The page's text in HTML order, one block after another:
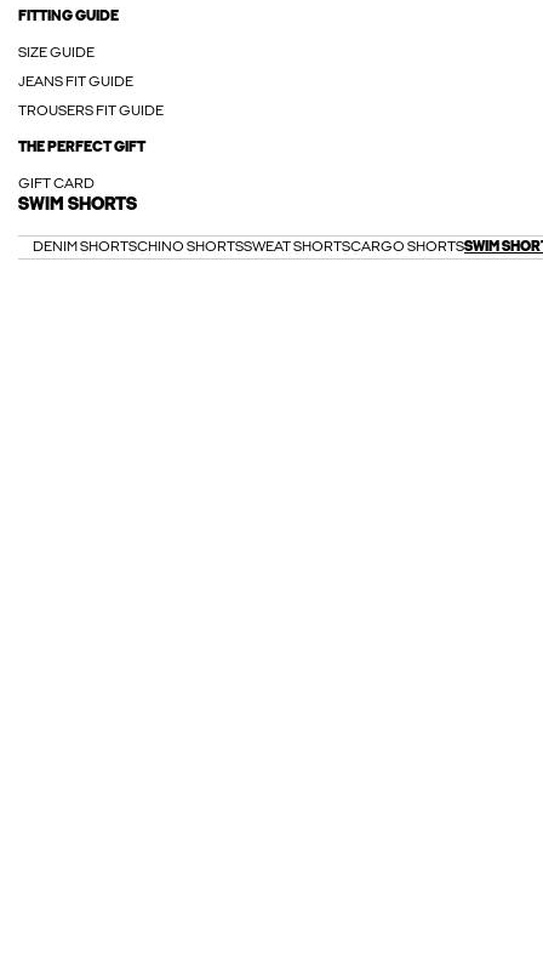
FITTING GUIDE
SIZE GUIDE
JEANS FIT GUIDE
TROUSERS FIT GUIDE
THE PERFECT GIFT
GIFT CARD
SWIM SHORTS
DENIM SHORTSCHINO SHORTSSWEAT SHORTSCARGO SHORTSSWIM